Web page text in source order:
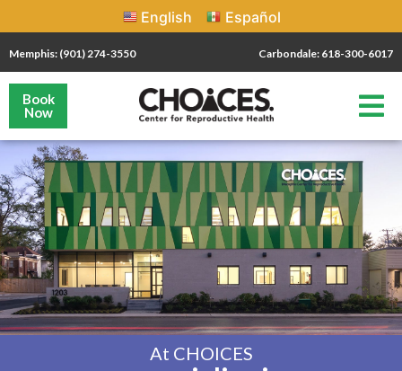
English Español
Memphis: (901) 274-3550 Carbondale: 618-300-6017
Book
Now
At CHOICES